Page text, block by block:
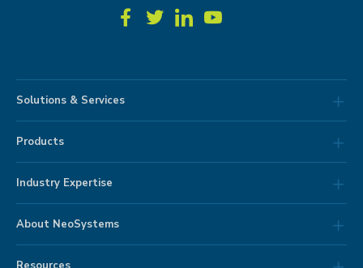
Solutions & Services
Products
Industry Expertise
About NeoSystems